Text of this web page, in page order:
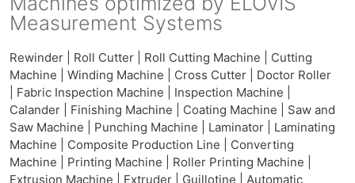
Measurement Systems
Rewinder | Roll Cutter | Roll Cutting Machine | Cutting
Machine | Winding Machine | Cross Cutter | Doctor Roller
| Fabric Inspection Machine | Inspection Machine |
Calander | Finishing Machine | Coating Machine | Saw and
Saw Machine | Punching Machine | Laminator | Laminating
Machine | Composite Production Line | Converting
Machine | Printing Machine | Roller Printing Machine |
Extrusion Machine | Extruder | Guillotine | Automatic